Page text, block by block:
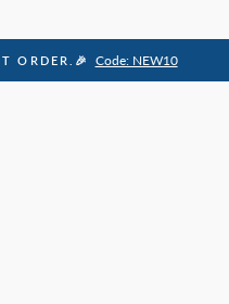
ORDER.🎉 Code: NEW10